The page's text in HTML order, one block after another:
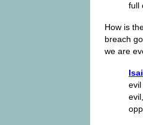
full
How is
breach
we are